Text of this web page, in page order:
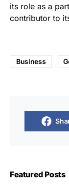
its role as a
contributor to
Business
Featured Posts